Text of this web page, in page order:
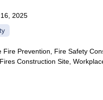
2025
Fire Prevention, Fire Safety
Construction Site,